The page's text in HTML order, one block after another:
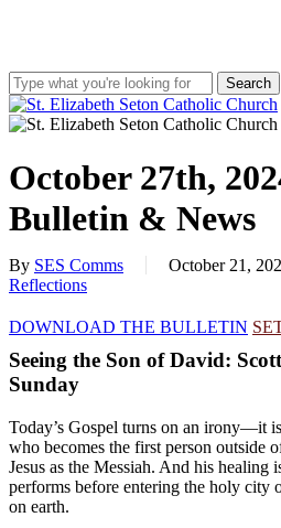
content
Search
Close
Search
search
account
Menu
October 27th,
Bulletin & News
By SES Comms October 21,
Reflections
DOWNLOAD THE BULLETIN
Seeing the Son of David:
Sunday
Today’s Gospel turns on an irony—it
who becomes the first person outside
Jesus as the Messiah. And his healing
performs before entering the holy city
on earth.